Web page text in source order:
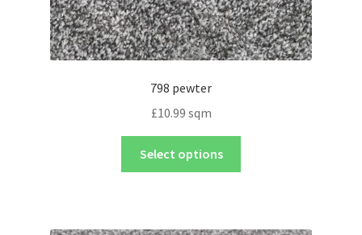
798 pewter
£10.99 sqm
Select options